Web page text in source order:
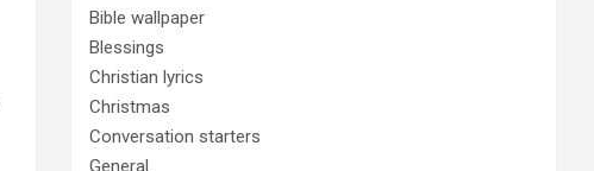
Bible wallpaper
Blessings
Christian lyrics
Christmas
Conversation starters
General